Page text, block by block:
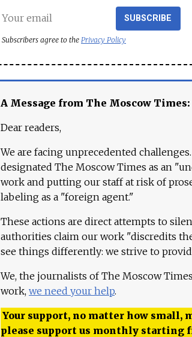
SUBSCRIBE
Subscribers agree to the Privacy Policy
A Message from The Moscow Times:
Dear readers,
We are facing unprecedented
designated The Moscow Times as an
work and putting our staff at risk of
labeling as a "foreign agent."
These actions are direct attempts to
authorities claim our work "discredits
see things differently: we strive to
We, the journalists of The Moscow
work, we need your help.
Your support, no matter how small,
please support us monthly starting